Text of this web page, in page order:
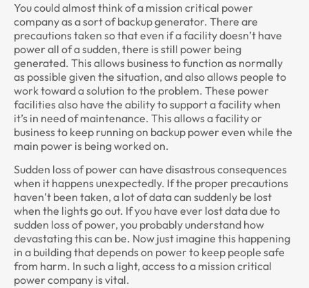
You could almost think of a mission critical power
company as a sort of backup generator. There are
precautions taken so that even if a facility doesn’t have
power all of a sudden, there is still power being
generated. This allows business to function as normally
as possible given the situation, and also allows people to
work toward a solution to the problem. These power
facilities also have the ability to support a facility when
it’s in need of maintenance. This allows a facility or
business to keep running on backup power even while the
main power is being worked on.
Sudden loss of power can have disastrous consequences
when it happens unexpectedly. If the proper precautions
haven’t been taken, a lot of data can suddenly be lost
when the lights go out. If you have ever lost data due to
sudden loss of power, you probably understand how
devastating this can be. Now just imagine this happening
in a building that depends on power to keep people safe
from harm. In such a light, access to a mission critical
power company is vital.